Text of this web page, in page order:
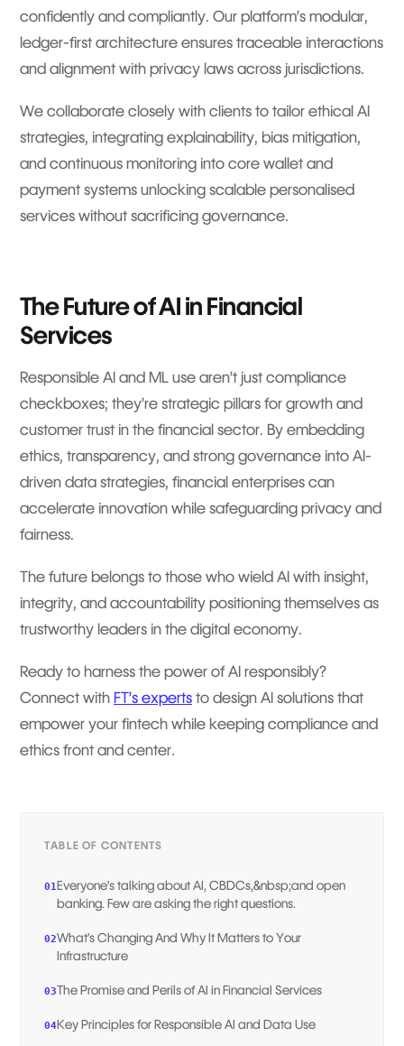
confidently and compliantly. Our platform’s modular,
ledger-first architecture ensures traceable interactions
and alignment with privacy laws across jurisdictions.
We collaborate closely with clients to tailor ethical AI
strategies, integrating explainability, bias mitigation,
and continuous monitoring into core wallet and
payment systems unlocking scalable personalised
services without sacrificing governance.
The Future of AI in Financial
Services
Responsible AI and ML use aren’t just compliance
checkboxes; they’re strategic pillars for growth and
customer trust in the financial sector. By embedding
ethics, transparency, and strong governance into AI-
driven data strategies, financial enterprises can
accelerate innovation while safeguarding privacy and
fairness.
The future belongs to those who wield AI with insight,
integrity, and accountability positioning themselves as
trustworthy leaders in the digital economy.
Ready to harness the power of AI responsibly?
Connect with FT’s experts to design AI solutions that
empower your fintech while keeping compliance and
ethics front and center.
TABLE OF CONTENTS
01Everyone’s talking about AI, CBDCs,&nbsp;and open
banking. Few are asking the right questions.
02What’s Changing And Why It Matters to Your
Infrastructure
03The Promise and Perils of AI in Financial Services
04Key Principles for Responsible AI and Data Use